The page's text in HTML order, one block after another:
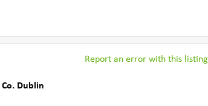
Report an error with this listing
Co. Dublin